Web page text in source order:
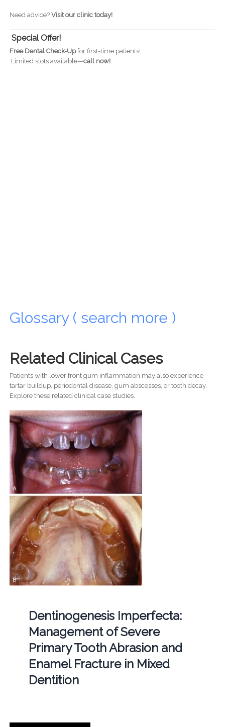
Need advice? Visit our clinic today!
Special Offer!
Free Dental Check-Upfor first-time patients!
Limited slots available—call now!
Glossary ( search more )
Related Clinical Cases
Patients with lower front gum inflammation may also experience
tartar buildup, periodontal disease, gum abscesses, or tooth decay.
Explore these related clinical case studies.
Dentinogenesis Imperfecta:
Management of Severe
Primary Tooth Abrasion and
Enamel Fracture in Mixed
Dentition